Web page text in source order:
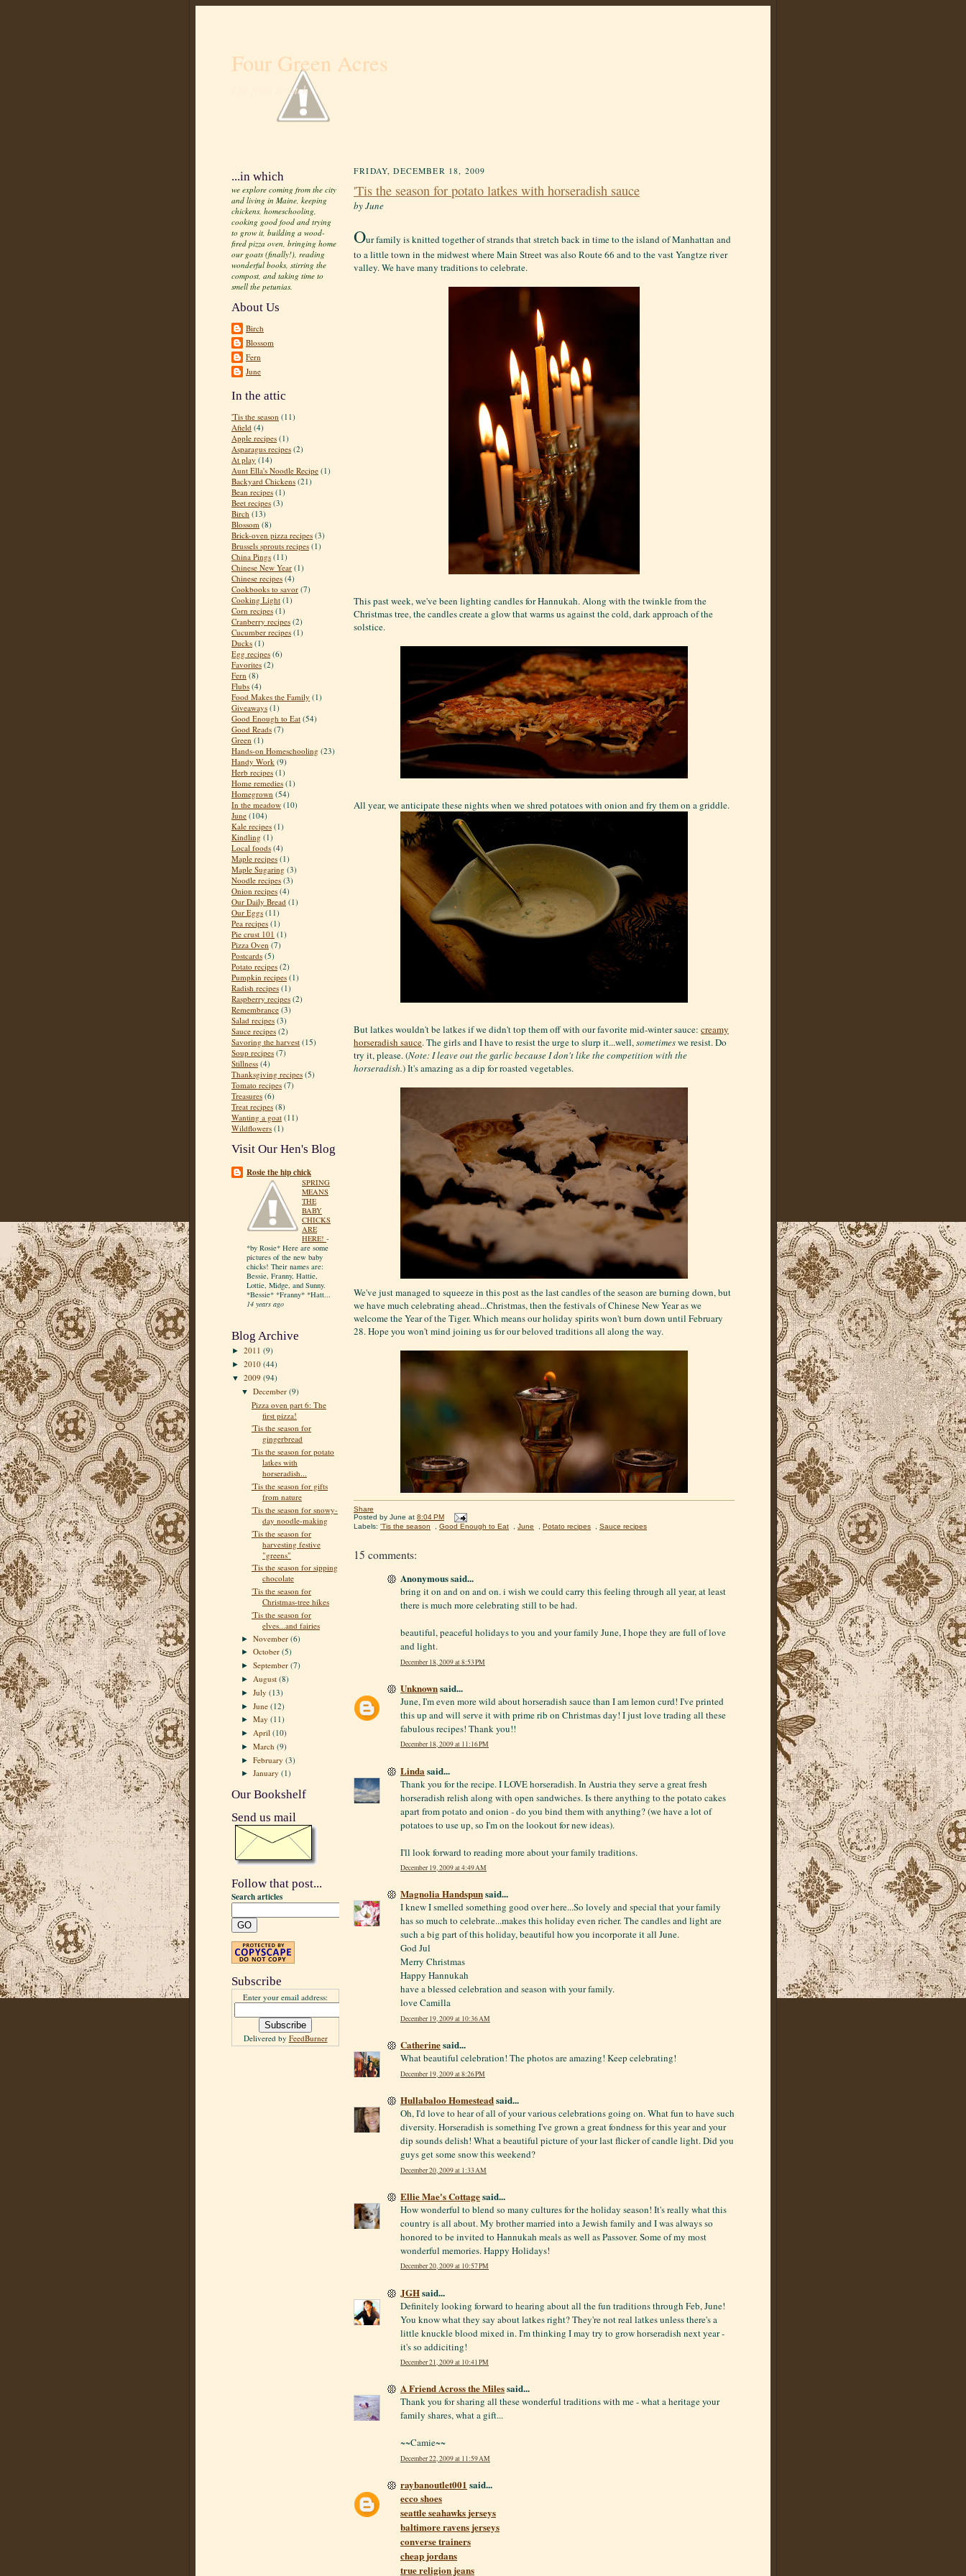
Four Green Acres
Life from scratch
...in which
we explore coming from the city
and living in Maine, keeping
chickens, homeschooling,
cooking good food and trying
to grow it, building a wood-
fired pizza oven, bringing home
our goats (finally!), reading
wonderful books, stirring the
compost, and taking time to
smell the petunias.
About Us
Birch
Blossom
Fern
June
In the attic
'Tis the season (11)
Afield (4)
Apple recipes (1)
Asparagus recipes (2)
At play (14)
Aunt Ella's Noodle Recipe (1)
Backyard Chickens (21)
Bean recipes (1)
Beet recipes (3)
Birch (13)
Blossom (8)
Brick-oven pizza recipes (3)
Brussels sprouts recipes (1)
China Pings (11)
Chinese New Year (1)
Chinese recipes (4)
Cookbooks to savor (7)
Cooking Light (1)
Corn recipes (1)
Cranberry recipes (2)
Cucumber recipes (1)
Ducks (1)
Egg recipes (6)
Favorites (2)
Fern (8)
Flubs (4)
Food Makes the Family (1)
Giveaways (1)
Good Enough to Eat (54)
Good Reads (7)
Green (1)
Hands-on Homeschooling (23)
Handy Work (9)
Herb recipes (1)
Home remedies (1)
Homegrown (54)
In the meadow (10)
June (104)
Kale recipes (1)
Kindling (1)
Local foods (4)
Maple recipes (1)
Maple Sugaring (3)
Noodle recipes (3)
Onion recipes (4)
Our Daily Bread (1)
Our Eggs (11)
Pea recipes (1)
Pie crust 101 (1)
Pizza Oven (7)
Postcards (5)
Potato recipes (2)
Pumpkin recipes (1)
Radish recipes (1)
Raspberry recipes (2)
Remembrance (3)
Salad recipes (3)
Sauce recipes (2)
Savoring the harvest (15)
Soup recipes (7)
Stillness (4)
Thanksgiving recipes (5)
Tomato recipes (7)
Treasures (6)
Treat recipes (8)
Wanting a goat (11)
Wildflowers (1)
Visit Our Hen's Blog
Rosie the hip chick
SPRING
MEANS
THE
BABY
CHICKS
ARE
HERE! -
*by Rosie* Here are some
pictures of the new baby
chicks! Their names are:
Bessie, Franny, Hattie,
Lottie, Midge, and Sunny.
*Bessie* *Franny* *Hatt...
14 years ago
Blog Archive
► 2011 (9)
► 2010 (44)
▼ 2009 (94)
▼December(9)
Pizza oven part 6: The
first pizza!
'Tis the season for
gingerbread
'Tis the season for potato
latkes with
horseradish...
'Tis the season for gifts
from nature
'Tis the season for snowy-
day noodle-making
'Tis the season for
harvesting festive
"greens"
'Tis the season for sipping
chocolate
'Tis the season for
Christmas-tree hikes
'Tis the season for
elves...and fairies
►November(6)
►October(5)
►September(7)
► August(8)
►July(13)
►June(12)
►May(11)
► April(10)
►March(9)
►February(3)
►January(1)
Our Bookshelf
Send us mail
Follow that post...
Search articles
Subscribe
Enter your email address:
Delivered by FeedBurner
FRIDAY, DECEMBER 18, 2009
'Tis the season for potato latkes with horseradish sauce
by June
Our family is knitted together of strands that stretch back in time to the island of Manhattan and
to a little town in the midwest where Main Street was also Route 66 and to the vast Yangtze river
valley. We have many traditions to celebrate.
This past week, we've been lighting candles for Hannukah. Along with the twinkle from the
Christmas tree, the candles create a glow that warms us against the cold, dark approach of the
solstice.
All year, we anticipate these nights when we shred potatoes with onion and fry them on a griddle.
But latkes wouldn't be latkes if we didn't top them off with our favorite mid-winter sauce: creamy
horseradish sauce. The girls and I have to resist the urge to slurp it...well,sometimeswe resist. Do
try it, please. (Note: I leave out the garlic because I don't like the competition with the
horseradish.) It's amazing as a dip for roasted vegetables.
We've just managed to squeeze in this post as the last candles of the season are burning down, but
we have much celebrating ahead...Christmas, then the festivals of Chinese New Year as we
welcome the Year of the Tiger. Which means our holiday spirits won't burn down until February
28. Hope you won't mind joining us for our beloved traditions all along the way.
Share
Posted by June at 8:04 PM
Labels: 'Tis the season Good Enough to Eat June Potato recipes Sauce recipes
15 comments:
Anonymous said...
bring it on and on and on. i wish we could carry this feeling through all year, at least
there is much more celebrating still to be had.
beautiful, peaceful holidays to you and your family June, I hope they are full of love
and light.
December 18, 2009 at 8:53 PM
Unknownsaid...
June, I'm even more wild about horseradish sauce than I am lemon curd! I've printed
this up and will serve it with prime rib on Christmas day! I just love trading all these
fabulous recipes! Thank you!!
December 18, 2009 at 11:16 PM
Linda said...
Thank you for the recipe. I LOVE horseradish. In Austria they serve a great fresh
horseradish relish along with open sandwiches. Is there anything to the potato cakes
apart from potato and onion - do you bind them with anything? (we have a lot of
potatoes to use up, so I'm on the lookout for new ideas).
I'll look forward to reading more about your family traditions.
December 19, 2009 at 4:49 AM
Magnolia Handspunsaid...
I knew I smelled something good over here...So lovely and special that your family
has so much to celebrate...makes this holiday even richer. The candles and light are
such a big part of this holiday, beautiful how you incorporate it all June.
God Jul
Merry Christmas
Happy Hannukah
have a blessed celebration and season with your family.
love Camilla
December 19, 2009 at 10:36 AM
Catherinesaid...
What beautiful celebration! The photos are amazing! Keep celebrating!
December 19, 2009 at 8:26 PM
Hullabaloo Homesteadsaid...
Oh, I'd love to hear of all of your various celebrations going on. What fun to have such
diversity. Horseradish is something I've grown a great fondness for this year and your
dip sounds delish! What a beautiful picture of your last flicker of candle light. Did you
guys get some snow this weekend?
December 20, 2009 at 1:33 AM
Ellie Mae's Cottagesaid...
How wonderful to blend so many cultures for the holiday season! It's really what this
country is all about. My brother married into a Jewish family and I was always so
honored to be invited to Hannukah meals as well as Passover. Some of my most
wonderful memories. Happy Holidays!
December 20, 2009 at 10:57 PM
JGHsaid...
Definitely looking forward to hearing about all the fun traditions through Feb, June!
You know what they say about latkes right? They're not real latkes unless there's a
little knuckle blood mixed in. I'm thinking I may try to grow horseradish next year -
it's so addiciting!
December 21, 2009 at 10:41 PM
A Friend Across the Milessaid...
Thank you for sharing all these wonderful traditions with me - what a heritage your
family shares, what a gift...
~~Camie~~
December 22, 2009 at 11:59 AM
raybanoutlet001 said...
ecco shoes
seattle seahawks jerseys
baltimore ravens jerseys
converse trainers
cheap jordans
true religion jeans